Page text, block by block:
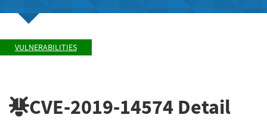
VULNERABILITIES
CVE-2019-14574 Detail